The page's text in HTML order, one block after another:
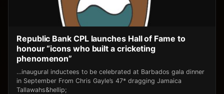
Republic Bank CPL launches Hall of Fame to
honour “icons who built a cricketing
phenomenon”
…inaugural inductees to be celebrated at Barbados gala dinner
in September From Chris Gayle’s 47* dragging Jamaica
Tallawahs&hellip;